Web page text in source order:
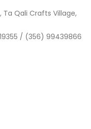
Ta Qali Crafts Village,
/ (356) 99439866